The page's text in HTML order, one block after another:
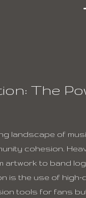
The
landscape of
cohesion.
artwork to band
is the use of
tools for fans